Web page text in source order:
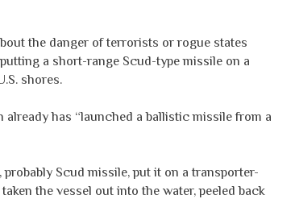
the danger of terrorists or rogue states
a short-range Scud-type missile on a
shores.
already has “launched a ballistic missile from a
probably Scud missile, put it on a transporter-
the vessel out into the water, peeled back